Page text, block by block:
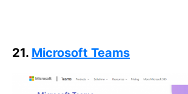
21. Microsoft Teams